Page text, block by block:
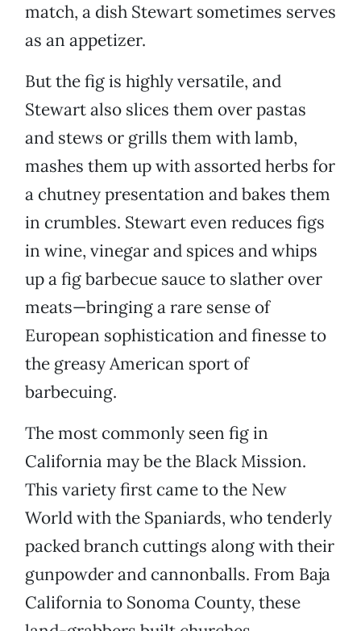
match, a dish Stewart sometimes serves
as an appetizer.
But the fig is highly versatile, and
Stewart also slices them over pastas
and stews or grills them with lamb,
mashes them up with assorted herbs for
a chutney presentation and bakes them
in crumbles. Stewart even reduces figs
in wine, vinegar and spices and whips
up a fig barbecue sauce to slather over
meats—bringing a rare sense of
European sophistication and finesse to
the greasy American sport of
barbecuing.
The most commonly seen fig in
California may be the Black Mission.
This variety first came to the New
World with the Spaniards, who tenderly
packed branch cuttings along with their
gunpowder and cannonballs. From Baja
California to Sonoma County, these